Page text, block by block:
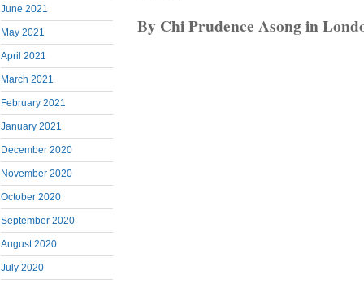
June 2021
May 2021
April 2021
March 2021
February 2021
January 2021
December 2020
November 2020
October 2020
September 2020
August 2020
July 2020
By Chi Prudence Asong in